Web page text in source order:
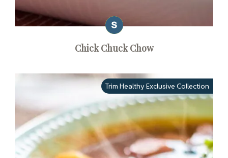
Chick Chuck Chow
Trim Healthy Exclusive Collection